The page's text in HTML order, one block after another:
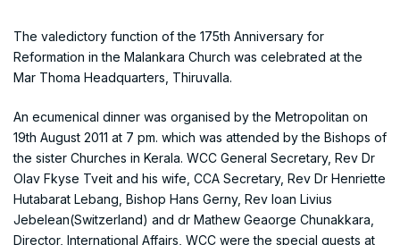
The valedictory function of the 175th Anniversary for
Reformation in the Malankara Church was celebrated at the
Mar Thoma Headquarters, Thiruvalla.
An ecumenical dinner was organised by the Metropolitan on
19th August 2011 at 7 pm. which was attended by the Bishops of
the sister Churches in Kerala. WCC General Secretary, Rev Dr
Olav Fkyse Tveit and his wife, CCA Secretary, Rev Dr Henriette
Hutabarat Lebang, Bishop Hans Gerny, Rev Ioan Livius
Jebelean(Switzerland) and dr Mathew Geaorge Chunakkara,
Director, International Affairs, WCC were the special guests at